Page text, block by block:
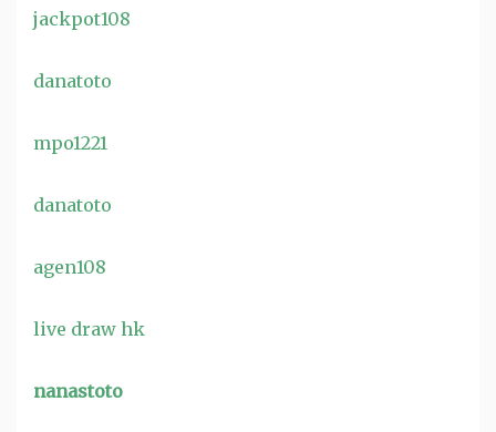
jackpot108
danatoto
mpo1221
danatoto
agen108
live draw hk
nanastoto